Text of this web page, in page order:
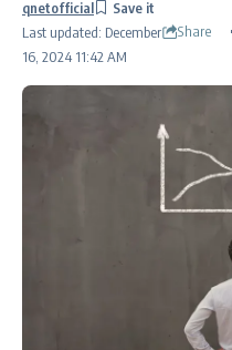
Last updated: December
16, 2024 11:42 AM
qnetofficial
Share